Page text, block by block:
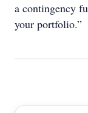
a contingency
your portfolio.”